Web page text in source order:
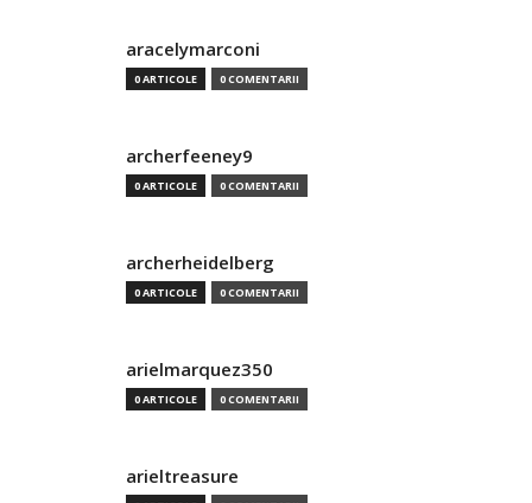
aracelymarconi
0 ARTICOLE 0 COMENTARII
archerfeeney9
0 ARTICOLE 0 COMENTARII
archerheidelberg
0 ARTICOLE 0 COMENTARII
arielmarquez350
0 ARTICOLE 0 COMENTARII
arieltreasure